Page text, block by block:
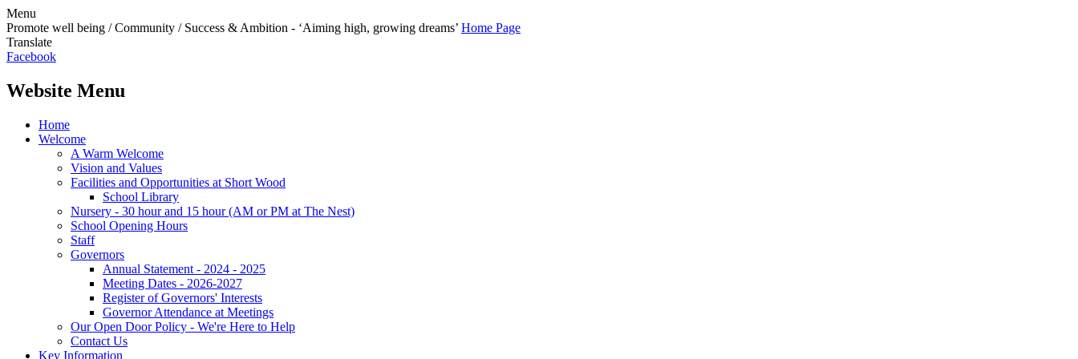
Menu
Promote well being / Community / Success & Ambition - ‘Aiming high, growing dreams’ Home Page
Translate
Facebook
Website Menu
Home
Welcome
A Warm Welcome
Vision and Values
Facilities and Opportunities at Short Wood
School Library
Nursery - 30 hour and 15 hour (AM or PM at The Nest)
School Opening Hours
Staff
Governors
Annual Statement - 2024 - 2025
Meeting Dates - 2026-2027
Register of Governors' Interests
Governor Attendance at Meetings
Our Open Door Policy - We're Here to Help
Contact Us
Key Information